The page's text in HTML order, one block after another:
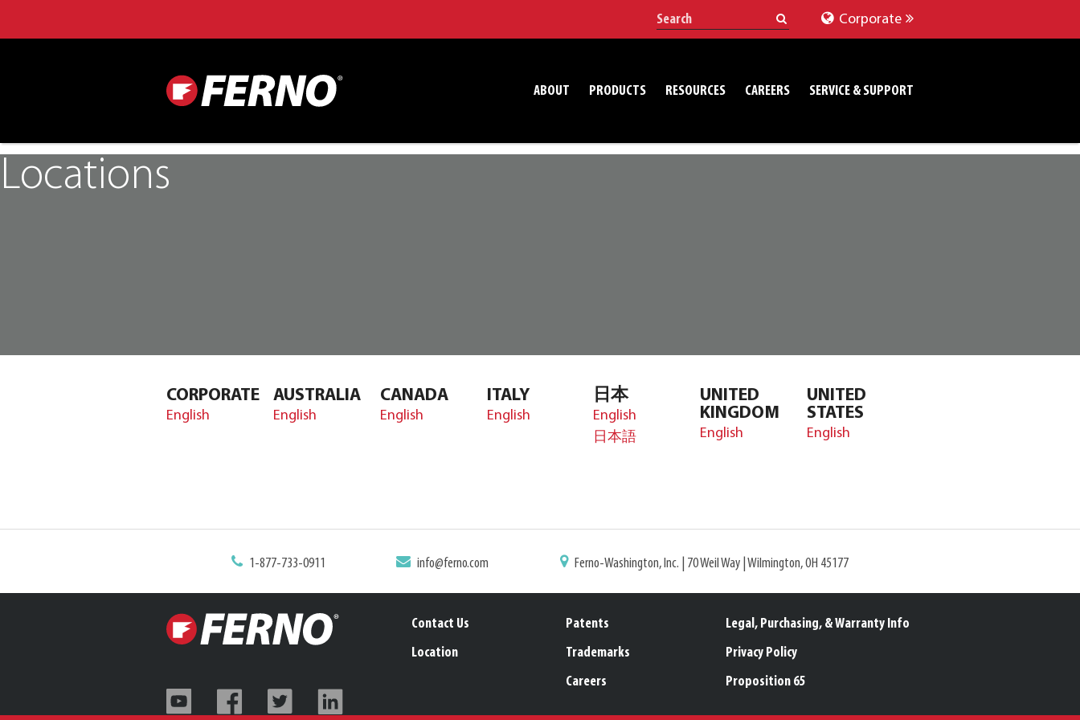
Corporate
ABOUT PRODUCTS RESOURCES CAREERS SERVICE & SUPPORT
Locations
CORPORATE
English
AUSTRALIA
English
CANADA
English
ITALY
English
日本
English
日本語
UNITED
KINGDOM
English
UNITED
STATES
English
1-877-733-0911 info@ferno.com Ferno-Washington, Inc. | 70 Weil Way | Wilmington, OH 45177
Contact Us
Location
Patents
Trademarks
Careers
Legal, Purchasing, & Warranty Info
Privacy Policy
Proposition 65